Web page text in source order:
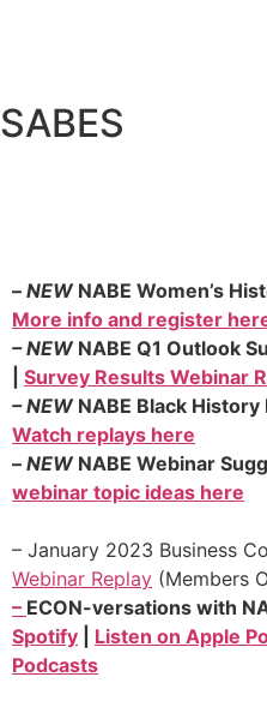
SABES
– NEW NABE Women’s
More info and register
–NEW NABE Q1 Outlook
Survey Results Webinar
–NEW NABE Black History
Watch replays here
– NEW NABE Webinar
webinar topic ideas here
– January 2023 Business
Webinar Replay (Members
– ECON-versations with
Spotify
Listen on Apple
Podcasts